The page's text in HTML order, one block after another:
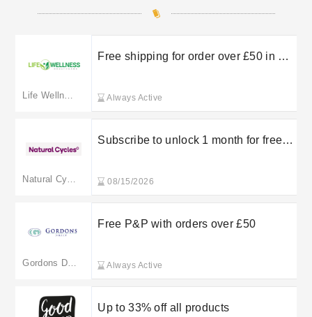
Free shipping for order over £50 in UK
Always Active
Subscribe to unlock 1 month for free +
08/15/2026
Free P&P with orders over £50
Always Active
Up to 33% off all products